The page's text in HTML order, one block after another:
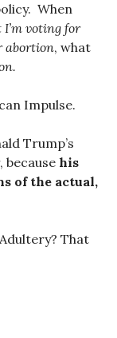
When
voting for
abortion, what
Impulse.
Trump’s
because his
of the actual,
That